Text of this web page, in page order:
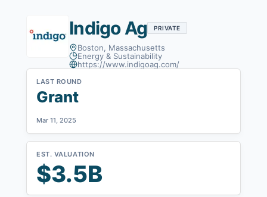
Indigo Ag PRIVATE
Boston, Massachusetts
Energy & Sustainability
https://www.indigoag.com/
LAST ROUND
Grant
Mar 11, 2025
EST. VALUATION
$3.5B